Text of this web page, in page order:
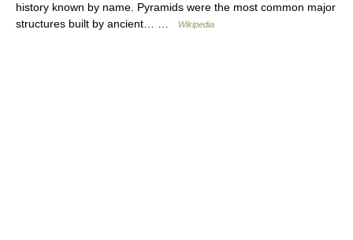
history known by name. Pyramids were the most common major
structures built by ancient… …
Wikipedia